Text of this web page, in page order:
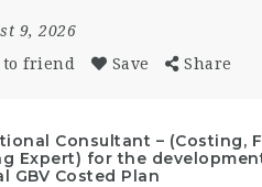
9, 2026
to friend
Save Share
Consultant – (Costing,
Expert) for the
GBV Costed Plan